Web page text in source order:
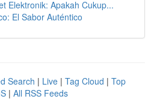
Elektronik: Apakah Cukup...
El Sabor Auténtico
Search | Live | Tag Cloud | Top
| All RSS Feeds